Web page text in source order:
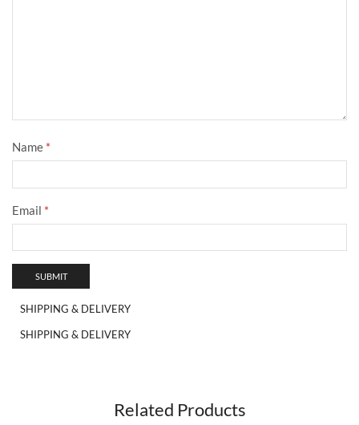
Name *
Email *
SHIPPING & DELIVERY
SHIPPING & DELIVERY
Related Products